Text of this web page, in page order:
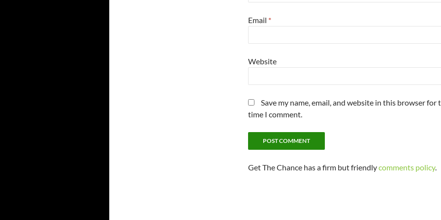
Email *
Website
Save my name, email, and website in this browser for
time I comment.
Get The Chance has a firm but friendlycomments policy.